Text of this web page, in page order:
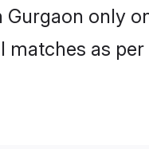
only
as